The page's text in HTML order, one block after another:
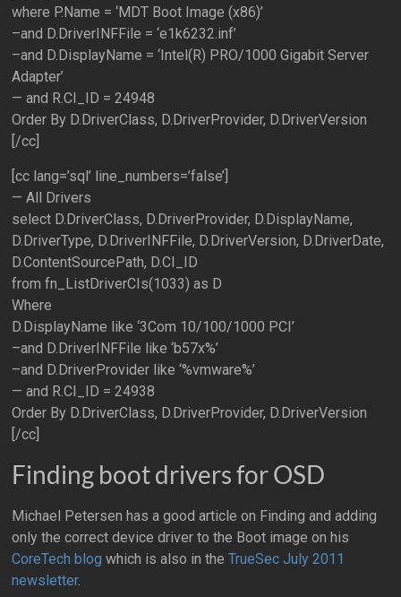
where P.Name = ‘MDT Boot Image (x86)’
–and D.DriverINFFile = ‘e1k6232.inf’
–and D.DisplayName = ‘Intel(R) PRO/1000 Gigabit Server
Adapter’
— and R.CI_ID = 24948
Order By D.DriverClass, D.DriverProvider, D.DriverVersion
[/cc]
[cc lang=’sql’ line_numbers=’false’]
— All Drivers
select D.DriverClass, D.DriverProvider, D.DisplayName,
D.DriverType, D.DriverINFFile, D.DriverVersion, D.DriverDate,
D.ContentSourcePath, D.CI_ID
from fn_ListDriverCIs(1033) as D
Where
D.DisplayName like ‘3Com 10/100/1000 PCI’
–and D.DriverINFFile like ‘b57x%’
–and D.DriverProvider like ‘%vmware%’
— and R.CI_ID = 24938
Order By D.DriverClass, D.DriverProvider, D.DriverVersion
[/cc]
Finding boot drivers for OSD
Michael Petersen has a good article on Finding and adding
only the correct device driver to the Boot image on his
CoreTech blog which is also in theTrueSec July 2011
newsletter.